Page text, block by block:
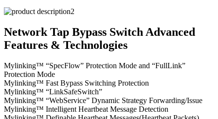
Network Tap Bypass Switch Advanced
Features & Technologies
Mylinking™ “SpecFlow” Protection Mode and “FullLink”
Protection Mode
Mylinking™ Fast Bypass Switching Protection
Mylinking™ “LinkSafeSwitch”
Mylinking™ “WebService” Dynamic Strategy Forwarding/Issue
Mylinking™ Intelligent Heartbeat Message Detection